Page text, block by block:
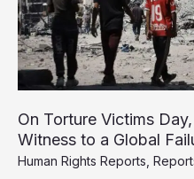
On Torture Victims
Witness to a Global
Human Rights Reports